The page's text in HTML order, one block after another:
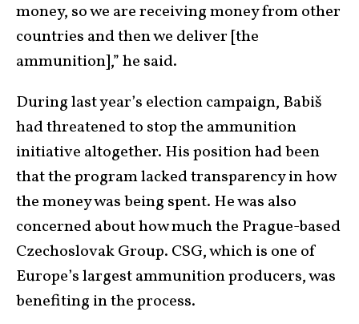
money, so we are receiving money from other
countries and then we deliver [the
ammunition],” he said.
During last year’s election campaign, Babiš
had threatened to stop the ammunition
initiative altogether. His position had been
that the program lacked transparency in how
the money was being spent. He was also
concerned about how much the Prague-based
Czechoslovak Group. CSG, which is one of
Europe’s largest ammunition producers, was
benefiting in the process.